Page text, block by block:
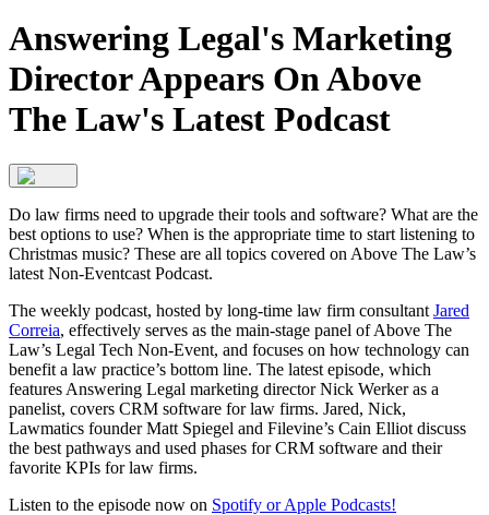
Answering Legal's Marketing
Director Appears On Above
The Law's Latest Podcast
Do law firms need to upgrade their tools and software? What are the
best options to use? When is the appropriate time to start listening to
Christmas music? These are all topics covered on Above The Law’s
latest Non-Eventcast Podcast.
The weekly podcast, hosted by long-time law firm consultant Jared
Correia, effectively serves as the main-stage panel of Above The
Law’s Legal Tech Non-Event, and focuses on how technology can
benefit a law practice’s bottom line. The latest episode, which
features Answering Legal marketing director Nick Werker as a
panelist, covers CRM software for law firms. Jared, Nick,
Lawmatics founder Matt Spiegel and Filevine’s Cain Elliot discuss
the best pathways and used phases for CRM software and their
favorite KPIs for law firms.
Listen to the episode now on Spotify orApple Podcasts!